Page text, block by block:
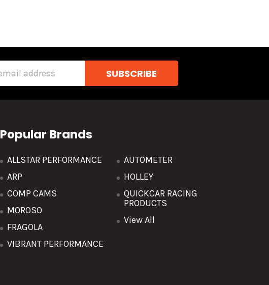
Popular Brands
ALLSTAR PERFORMANCE
ARP
COMP CAMS
MOROSO
FRAGOLA
VIBRANT PERFORMANCE
AUTOMETER
HOLLEY
QUICKCAR RACING
PRODUCTS
View All